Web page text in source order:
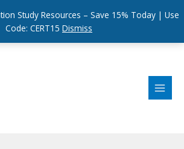
Study Resources – Save 15% Today | Use
Code: CERT15 Dismiss